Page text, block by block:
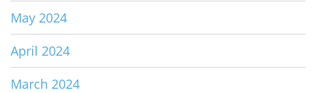
May 2024
April 2024
March 2024